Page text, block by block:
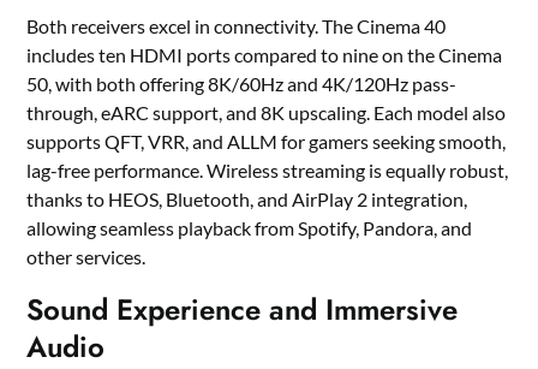
Both receivers excel in connectivity. The Cinema 40
includes ten HDMI ports compared to nine on the Cinema
50, with both offering 8K/60Hz and 4K/120Hz pass-
through, eARC support, and 8K upscaling. Each model also
supports QFT, VRR, and ALLM for gamers seeking smooth,
lag-free performance. Wireless streaming is equally robust,
thanks to HEOS, Bluetooth, and AirPlay 2 integration,
allowing seamless playback from Spotify, Pandora, and
other services.
Sound Experience and Immersive
Audio